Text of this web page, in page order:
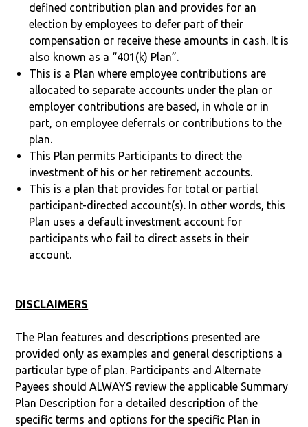
defined contribution plan and provides for an
election by employees to defer part of their
compensation or receive these amounts in cash. It is
also known as a “401(k) Plan”.
This is a Plan where employee contributions are
allocated to separate accounts under the plan or
employer contributions are based, in whole or in
part, on employee deferrals or contributions to the
plan.
This Plan permits Participants to direct the
investment of his or her retirement accounts.
This is a plan that provides for total or partial
participant-directed account(s). In other words, this
Plan uses a default investment account for
participants who fail to direct assets in their
account.
DISCLAIMERS
The Plan features and descriptions presented are
provided only as examples and general descriptions a
particular type of plan. Participants and Alternate
Payees should ALWAYS review the applicable Summary
Plan Description for a detailed description of the
specific terms and options for the specific Plan in